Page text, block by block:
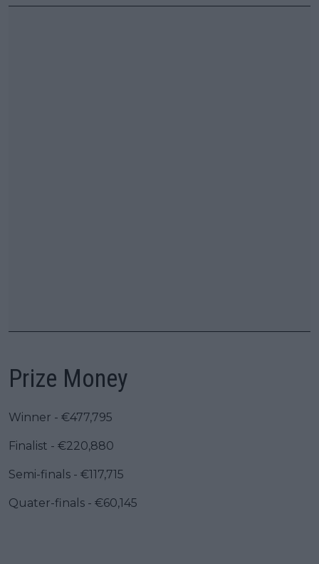
Prize Money
Winner - €477,795
Finalist - €220,880
Semi-finals - €117,715
Quater-finals - €60,145